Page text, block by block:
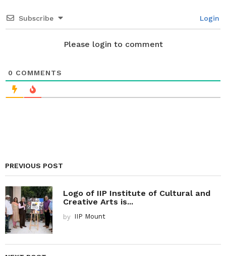
i
o
Subscribe Login
Please login to comment
0 COMMENTS
PREVIOUS POST
Logo of IIP Institute of Cultural and
Creative Arts is...
by IIP Mount